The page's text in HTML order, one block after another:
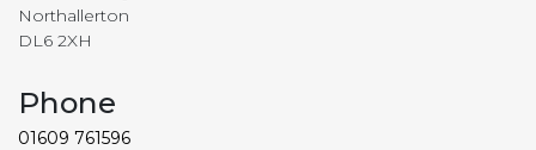
Northallerton
DL6 2XH
Phone
01609 761596